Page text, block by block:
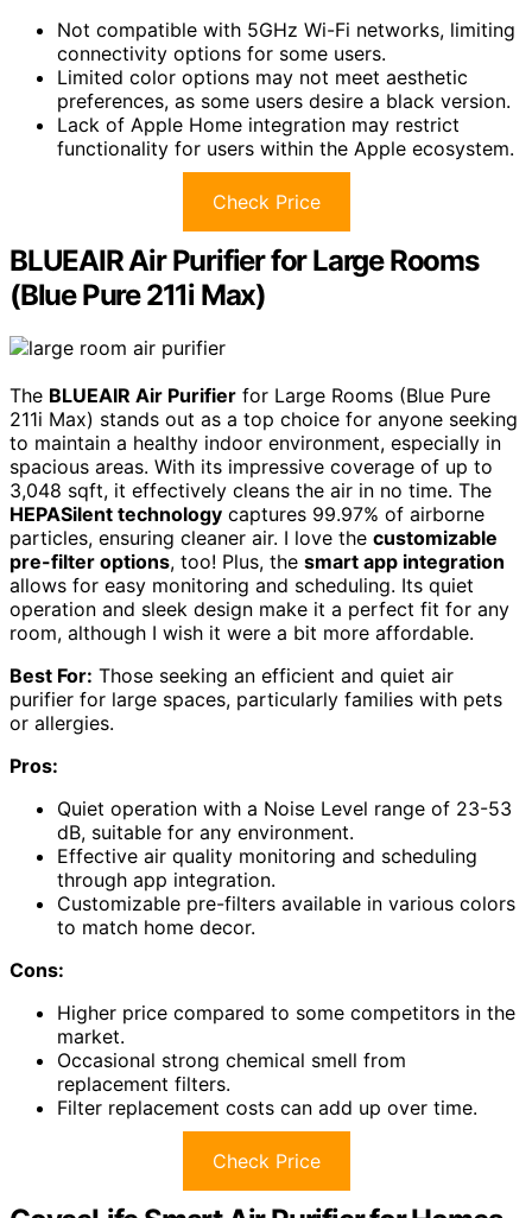
Not compatible with 5GHz Wi-Fi networks, limiting
connectivity options for some users.
Limited color options may not meet aesthetic
preferences, as some users desire a black version.
Lack of Apple Home integration may restrict
functionality for users within the Apple ecosystem.
Check Price
BLUEAIR Air Purifier for Large Rooms
(Blue Pure 211i Max)
The BLUEAIR Air Purifier for Large Rooms (Blue Pure
211i Max) stands out as a top choice for anyone seeking
to maintain a healthy indoor environment, especially in
spacious areas. With its impressive coverage of up to
3,048 sqft, it effectively cleans the air in no time. The
HEPASilent technology captures 99.97% of airborne
particles, ensuring cleaner air. I love the customizable
pre-filter options, too! Plus, the smart app integration
allows for easy monitoring and scheduling. Its quiet
operation and sleek design make it a perfect fit for any
room, although I wish it were a bit more affordable.
Best For: Those seeking an efficient and quiet air
purifier for large spaces, particularly families with pets
or allergies.
Pros:
Quiet operation with a Noise Level range of 23-53
dB, suitable for any environment.
Effective air quality monitoring and scheduling
through app integration.
Customizable pre-filters available in various colors
to match home decor.
Cons:
Higher price compared to some competitors in the
market.
Occasional strong chemical smell from
replacement filters.
Filter replacement costs can add up over time.
Check Price